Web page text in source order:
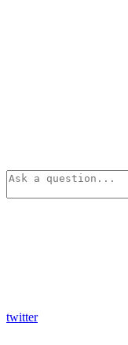
twitter